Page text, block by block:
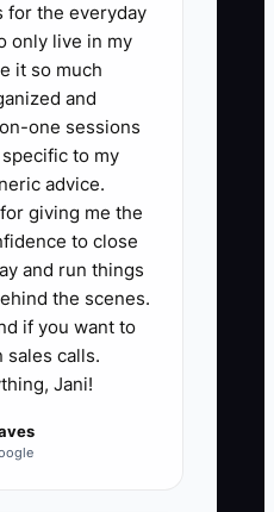
date-based
one
midweek dates
season
sold-out
advertising
be booked.
week, test
images while
photos,
for the everyday
only live in my
it so much
and
one sessions
to my
advice.
giving me the
to close
and run things
the scenes.
if you want to
sales calls.
Jani!